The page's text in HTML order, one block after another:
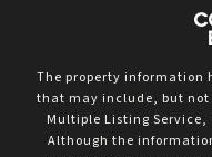
The property information
that may include, but
Multiple Listing
Although the